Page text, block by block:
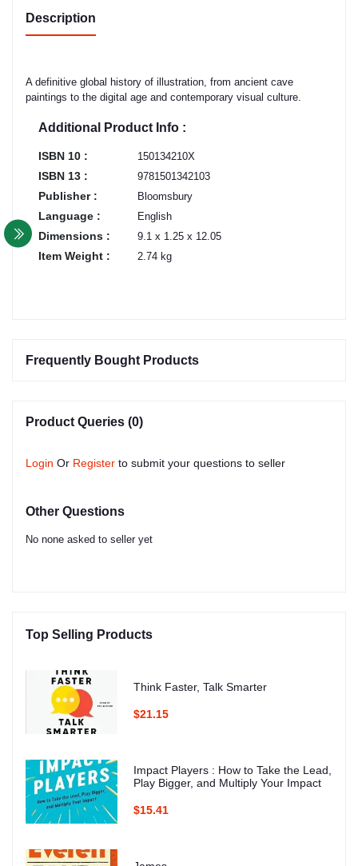
Description
A definitive global history of illustration, from ancient cave
paintings to the digital age and contemporary visual culture.
Additional Product Info :
ISBN 10 : 150134210X
ISBN 13 : 9781501342103
Publisher : Bloomsbury
Language : English
Dimensions : 9.1 x 1.25 x 12.05
Item Weight : 2.74 kg
Frequently Bought Products
Product Queries (0)
Login Or Register to submit your questions to seller
Other Questions
No none asked to seller yet
Top Selling Products
Think Faster, Talk Smarter
$21.15
Impact Players : How to Take the Lead,
Play Bigger, and Multiply Your Impact
$15.41